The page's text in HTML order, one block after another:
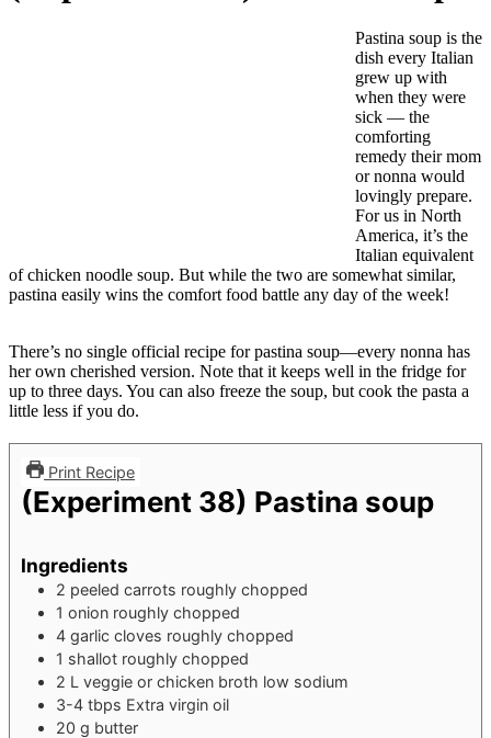
Pastina soup is the
dish every Italian
grew up with
when they were
sick — the
comforting
remedy their mom
or nonna would
lovingly prepare.
For us in North
America, it’s the
Italian equivalent
of chicken noodle soup. But while the two are somewhat similar,
pastina easily wins the comfort food battle any day of the week!
There’s no single official recipe for pastina soup—every nonna has
her own cherished version. Note that it keeps well in the fridge for
up to three days. You can also freeze the soup, but cook the pasta a
little less if you do.
Print Recipe
(Experiment 38) Pastina soup
Ingredients
2 peeled carrots roughly chopped
1 onion roughly chopped
4 garlic cloves roughly chopped
1 shallot roughly chopped
2 L veggie or chicken broth low sodium
3-4 tbps Extra virgin oil
20 g butter